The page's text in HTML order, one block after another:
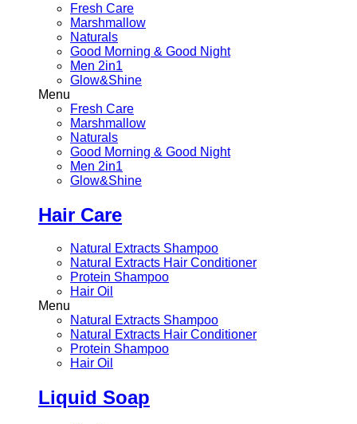
Fresh Care
Marshmallow
Naturals
Good Morning & Good Night
Men 2in1
Glow&Shine
Menu
Fresh Care
Marshmallow
Naturals
Good Morning & Good Night
Men 2in1
Glow&Shine
Hair Care
Natural Extracts Shampoo
Natural Extracts Hair Conditioner
Protein Shampoo
Hair Oil
Menu
Natural Extracts Shampoo
Natural Extracts Hair Conditioner
Protein Shampoo
Hair Oil
Liquid Soap